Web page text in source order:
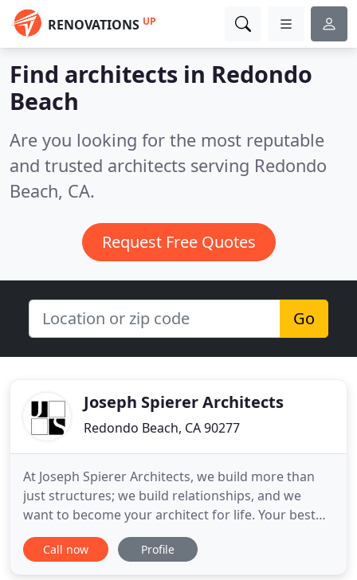
RENOVATIONS UP
Find architects in Redondo
Beach
Are you looking for the most reputable
and trusted architects serving Redondo
Beach, CA.
Request Free Quotes
Go
Joseph Spierer Architects
Redondo Beach, CA 90277
At Joseph Spierer Architects, we build more than
just structures; we build relationships, and we
want to become your architect for life. Your best
interests are our best interests, and we
demonstrate this through our passion, and the
Call now Profile